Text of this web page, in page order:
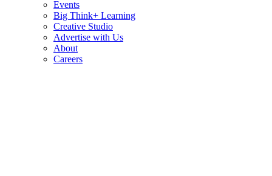
Events
Big Think+ Learning
Creative Studio
Advertise with Us
About
Careers